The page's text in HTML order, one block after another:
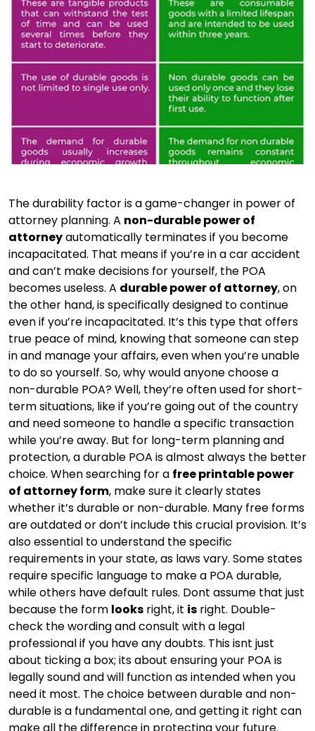
The durability factor is a game-changer in power of
attorney planning. A non-durable power of
attorneyautomatically terminates if you become
incapacitated. That means if you’re in a car accident
and can’t make decisions for yourself, the POA
becomes useless. A durable power of attorney, on
the other hand, is specifically designed to continue
even if you’re incapacitated. It’s this type that offers
true peace of mind, knowing that someone can step
in and manage your affairs, even when you’re unable
to do so yourself. So, why would anyone choose a
non-durable POA? Well, they’re often used for short-
term situations, like if you’re going out of the country
and need someone to handle a specific transaction
while you’re away. But for long-term planning and
protection, a durable POA is almost always the better
choice. When searching for a free printable power
of attorney form, make sure it clearly states
whether it’s durable or non-durable. Many free forms
are outdated or don’t include this crucial provision. It’s
also essential to understand the specific
requirements in your state, as laws vary. Some states
require specific language to make a POA durable,
while others have default rules. Dont assume that just
because the form looks right, it is right. Double-
check the wording and consult with a legal
professional if you have any doubts. This isnt just
about ticking a box; its about ensuring your POA is
legally sound and will function as intended when you
need it most. The choice between durable and non-
durable is a fundamental one, and getting it right can